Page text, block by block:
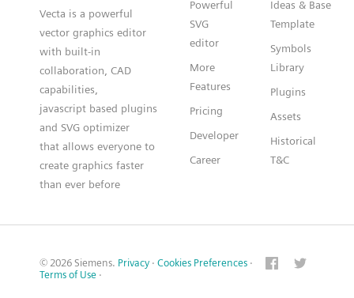
Vecta is a powerful
vector graphics editor
with built-in
collaboration, CAD
capabilities,
javascript based plugins
and SVG optimizer
that allows everyone to
create graphics faster
than ever before
Powerful
SVG
editor
More
Features
Pricing
Developer
Career
Ideas & Base
Template
Symbols
Library
Plugins
Assets
Historical
T&C
© 2026 Siemens. Privacy · Cookies Preferences ·
Terms of Use ·